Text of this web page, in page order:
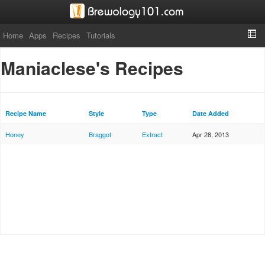
Home Apps Recipes Tutorials
Maniaclese's Recipes
Recipe Name Style Type Date Added
Honey Braggot Extract Apr 28, 2013